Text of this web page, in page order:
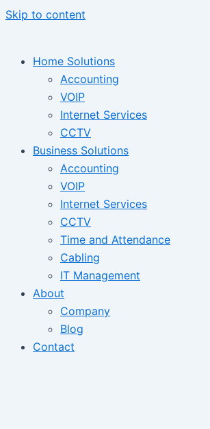
Skip to content
Home Solutions
Accounting
VOIP
Internet Services
CCTV
Business Solutions
Accounting
VOIP
Internet Services
CCTV
Time and Attendance
Cabling
IT Management
About
Company
Blog
Contact